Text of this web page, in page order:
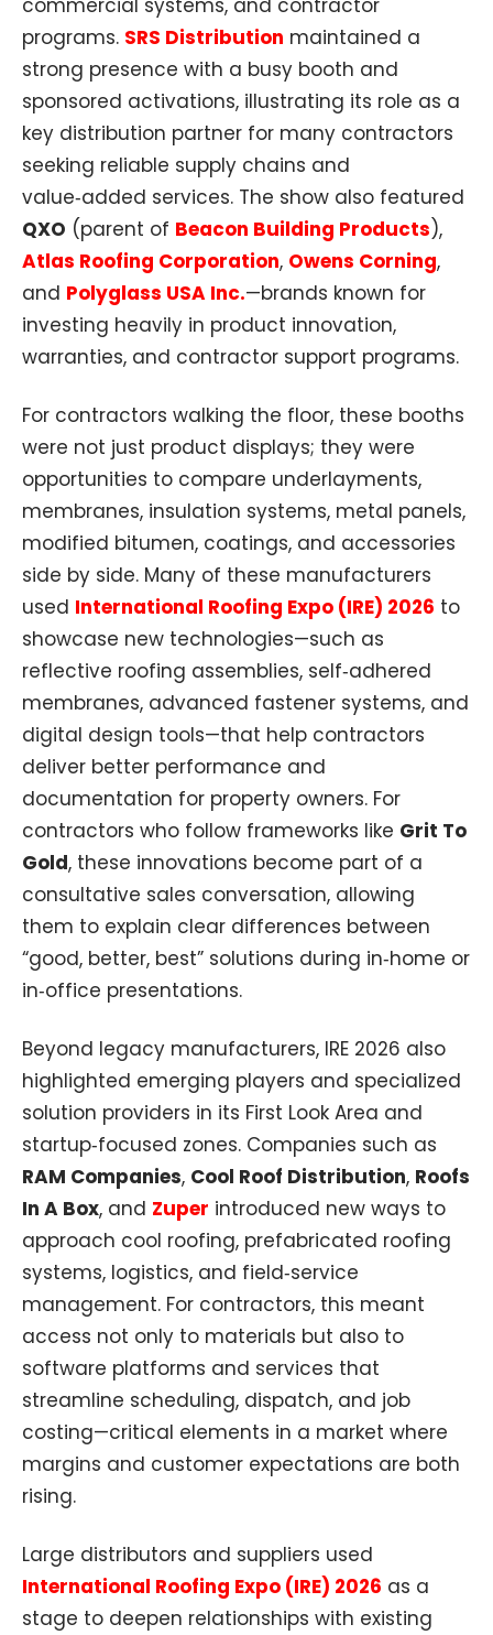
commercial systems, and contractor
programs. SRS Distribution maintained a
strong presence with a busy booth and
sponsored activations, illustrating its role as a
key distribution partner for many contractors
seeking reliable supply chains and
value‑added services. The show also featured
QXO (parent of Beacon Building Products),
Atlas Roofing Corporation, Owens Corning,
and Polyglass USA Inc.—brands known for
investing heavily in product innovation,
warranties, and contractor support programs.
For contractors walking the floor, these booths
were not just product displays; they were
opportunities to compare underlayments,
membranes, insulation systems, metal panels,
modified bitumen, coatings, and accessories
side by side. Many of these manufacturers
used International Roofing Expo (IRE) 2026 to
showcase new technologies—such as
reflective roofing assemblies, self‑adhered
membranes, advanced fastener systems, and
digital design tools—that help contractors
deliver better performance and
documentation for property owners. For
contractors who follow frameworks like Grit To
Gold, these innovations become part of a
consultative sales conversation, allowing
them to explain clear differences between
“good, better, best” solutions during in‑home or
in‑office presentations.​
Beyond legacy manufacturers, IRE 2026 also
highlighted emerging players and specialized
solution providers in its First Look Area and
startup‑focused zones. Companies such as
RAM Companies, Cool Roof Distribution, Roofs
In A Box, and Zuper introduced new ways to
approach cool roofing, prefabricated roofing
systems, logistics, and field‑service
management. For contractors, this meant
access not only to materials but also to
software platforms and services that
streamline scheduling, dispatch, and job
costing—critical elements in a market where
margins and customer expectations are both
rising.
Large distributors and suppliers used
International Roofing Expo (IRE) 2026 as a
stage to deepen relationships with existing